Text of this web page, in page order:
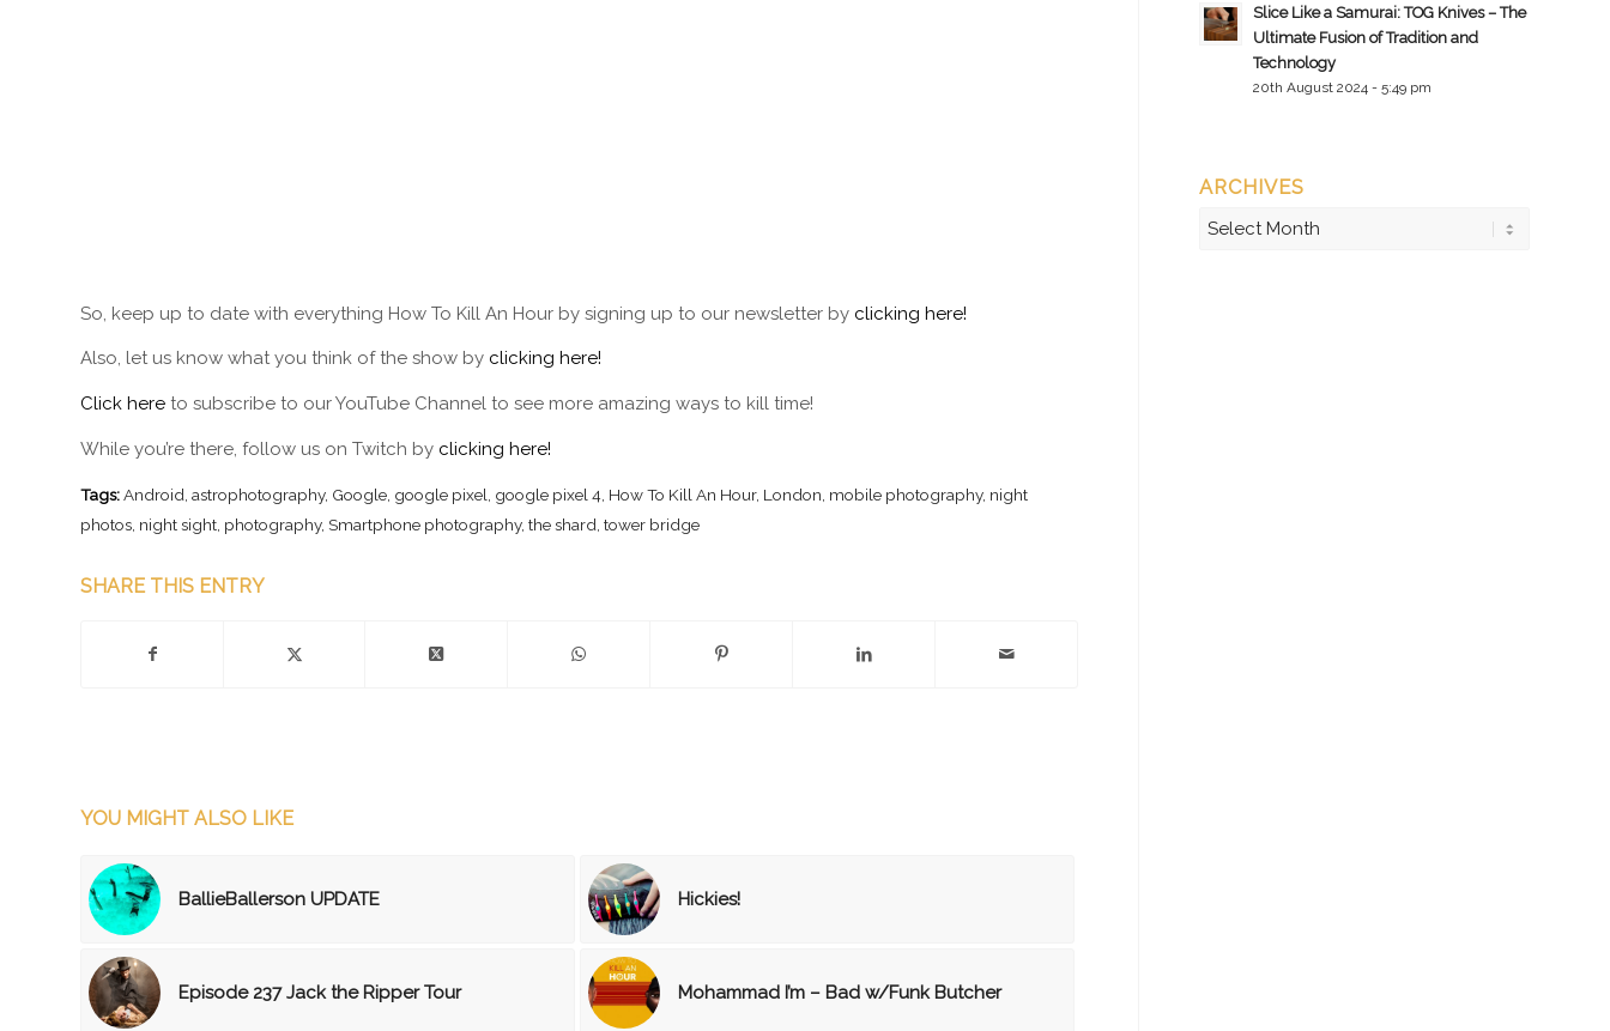
So, keep up to date with everything How To Kill An Hour by signing up to our newsletter by clicking here!
Also, let us know what you think of the show by clicking here!
Click here to subscribe to our YouTube Channel to see more amazing ways to kill time!
While you’re there, follow us on Twitch by clicking here!
Tags:Android astrophotography, Google google pixel google pixel 4 How To Kill An Hour, London mobile photography, night
photos night sight photography, Smartphone photography, the shard tower bridge
SHARE THIS ENTRY
YOU MIGHT ALSO LIKE
BallieBallerson UPDATE Hickies!
Episode 237 Jack the Ripper Tour Mohammad I’m – Bad w/Funk Butcher
Slice Like a Samurai: TOG Knives – The
Ultimate Fusion of Tradition and
Technology
20th August 2024 - 5:49 pm
ARCHIVES